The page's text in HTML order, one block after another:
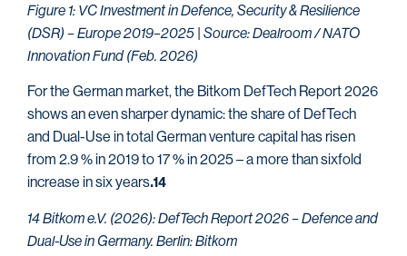
Figure 1: VC Investment in Defence, Security & Resilience
(DSR) – Europe 2019–2025 | Source: Dealroom / NATO
Innovation Fund (Feb. 2026)
For the German market, the Bitkom DefTech Report 2026
shows an even sharper dynamic: the share of DefTech
and Dual-Use in total German venture capital has risen
from 2.9 % in 2019 to 17 % in 2025 – a more than sixfold
increase in six years.14
14 Bitkom e.V. (2026): DefTech Report 2026 – Defence and
Dual-Use in Germany. Berlin: Bitkom